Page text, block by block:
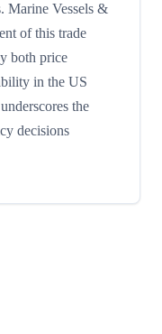
Marine Vessels &
of this trade
both price
in the US
the
decisions